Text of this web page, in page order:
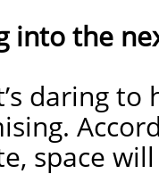
into the
daring
space